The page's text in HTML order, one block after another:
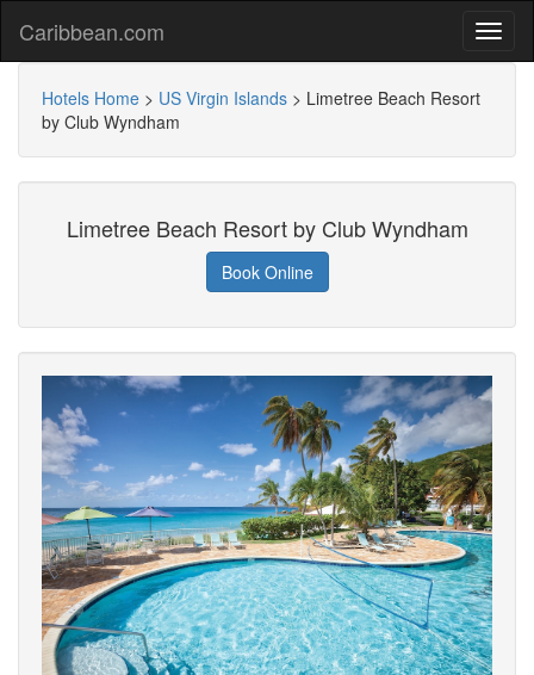
Caribbean.com
Hotels Home > US Virgin Islands > Limetree Beach Resort
by Club Wyndham
Limetree Beach Resort by Club Wyndham
Book Online